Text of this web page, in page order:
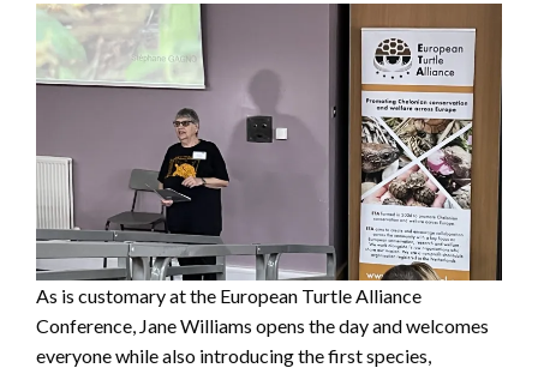
As is customary at the European Turtle Alliance
Conference, Jane Williams opens the day and welcomes
everyone while also introducing the first species,